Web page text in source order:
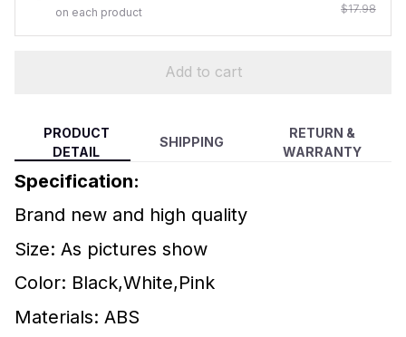
on each product
$17.98
Add to cart
PRODUCT
DETAIL
SHIPPING
RETURN &
WARRANTY
Specification:
Brand new and high quality
Size: As pictures show
Color: Black,White,Pink
Materials: ABS